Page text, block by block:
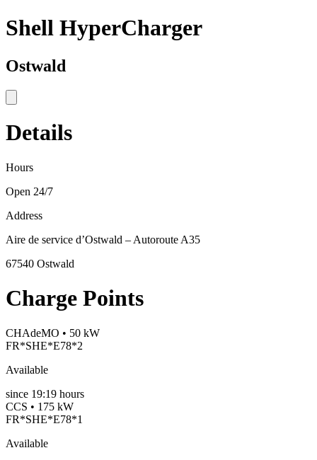
Shell HyperCharger
Ostwald
Details
Hours
Open 24/7
Address
Aire de service d’Ostwald – Autoroute A35
67540 Ostwald
Charge Points
CHAdeMO • 50 kW
FR*SHE*E78*2
Available
since 19:19 hours
CCS • 175 kW
FR*SHE*E78*1
Available